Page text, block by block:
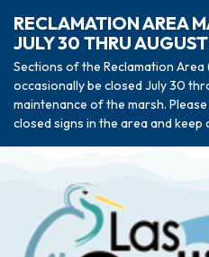
RECLAMATION AREA
JULY 30 THRU
Sections of the Reclamation Area
occasionally be closed July 30
maintenance of the marsh.
closed signs in the area and